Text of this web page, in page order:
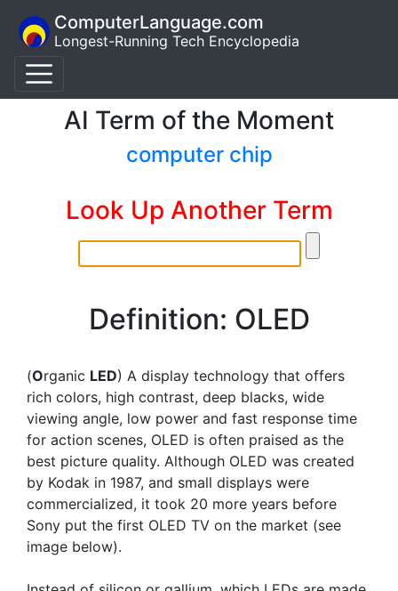
ComputerLanguage.com
Longest-Running Tech Encyclopedia
AI Term of the Moment
computer chip
Look Up Another Term
Definition: OLED
(Organic LED) A display technology that offers
rich colors, high contrast, deep blacks, wide
viewing angle, low power and fast response time
for action scenes, OLED is often praised as the
best picture quality. Although OLED was created
by Kodak in 1987, and small displays were
commercialized, it took 20 more years before
Sony put the first OLED TV on the market (see
image below).